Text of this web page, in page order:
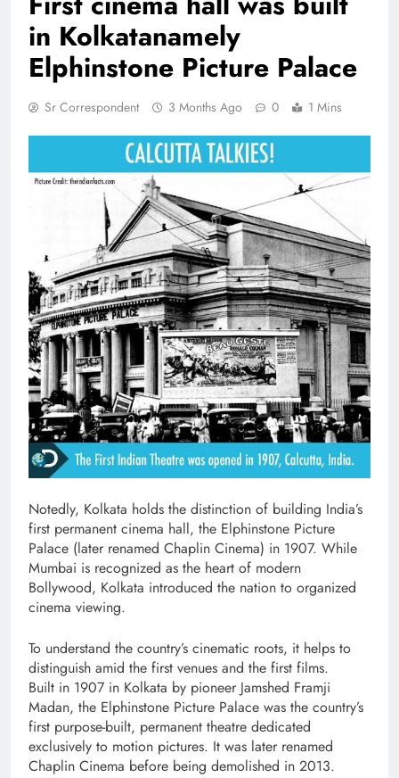
in Kolkatanamely
Elphinstone Picture Palace
Sr Correspondent 3 Months Ago 0 1 Mins
Notedly, Kolkata holds the distinction of building India’s
first permanent cinema hall, the Elphinstone Picture
Palace (later renamed Chaplin Cinema) in 1907. While
Mumbai is recognized as the heart of modern
Bollywood, Kolkata introduced the nation to organized
cinema viewing.
To understand the country’s cinematic roots, it helps to
distinguish amid the first venues and the first films.
Built in 1907 in Kolkata by pioneer Jamshed Framji
Madan, the Elphinstone Picture Palace was the country’s
first purpose-built, permanent theatre dedicated
exclusively to motion pictures. It was later renamed
Chaplin Cinema before being demolished in 2013.